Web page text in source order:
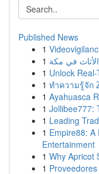
Published News
1
1 في مكة
1 Unlock
1 ทำความรู้จัก
1 Ayahuasca
1 Jollibee777:
1 Leading
1 Empire88: A
Entertainment
1 Why Apricot
1